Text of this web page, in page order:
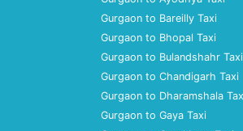
Gurgaon to Bareilly Taxi
Gurgaon to Bhopal Taxi
Gurgaon to Bulandshahr Taxi
Gurgaon to Chandigarh Taxi
Gurgaon to Dharamshala
Gurgaon to Gaya Taxi